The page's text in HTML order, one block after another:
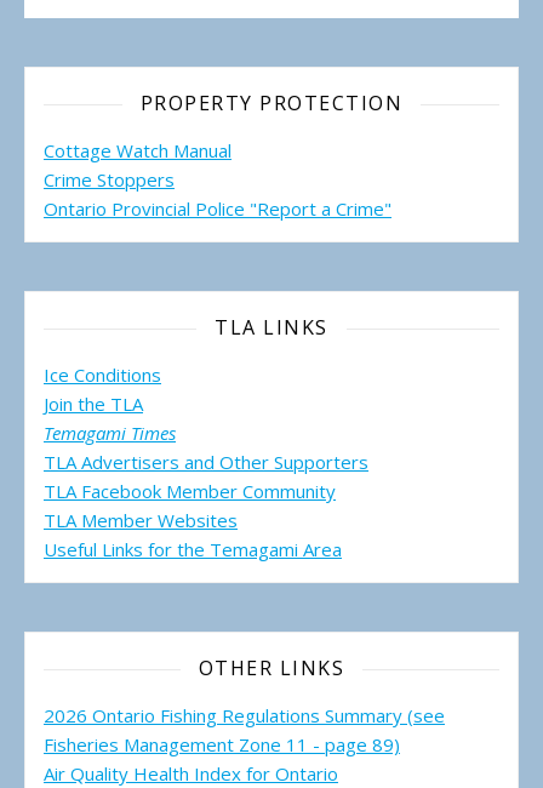
PROPERTY PROTECTION
Cottage Watch Manual
Crime Stoppers
Ontario Provincial Police "Report a Crime"
TLA LINKS
Ice Conditions
Join the TLA
Temagami Times
TLA Advertisers and Other Supporters
TLA Facebook Member Community
TLA Member Websites
Useful Links for the Temagami Area
OTHER LINKS
2026 Ontario Fishing Regulations Summary (see
Fisheries Management Zone 11 - page 89)
Air Quality Health Index for Ontario